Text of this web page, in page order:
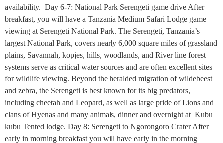
availability. Day 6-7: National Park Serengeti game drive After
breakfast, you will have a Tanzania Medium Safari Lodge game
viewing at Serengeti National Park. The Serengeti, Tanzania’s
largest National Park, covers nearly 6,000 square miles of grassland
plains, Savannah, kopjes, hills, woodlands, and River line forest
systems serve as critical water sources and are often excellent sites
for wildlife viewing. Beyond the heralded migration of wildebeest
and zebra, the Serengeti is best known for its big predators,
including cheetah and Leopard, as well as large pride of Lions and
clans of Hyenas and many animals, dinner and overnight at Kubu
kubu Tented lodge. Day 8: Serengeti to Ngorongoro Crater After
early in morning breakfast you will have early in the morning